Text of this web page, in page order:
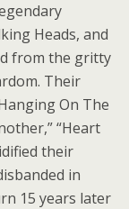
Heads, and
from the gritty
Their
On The
“Heart
their
in
15 years later